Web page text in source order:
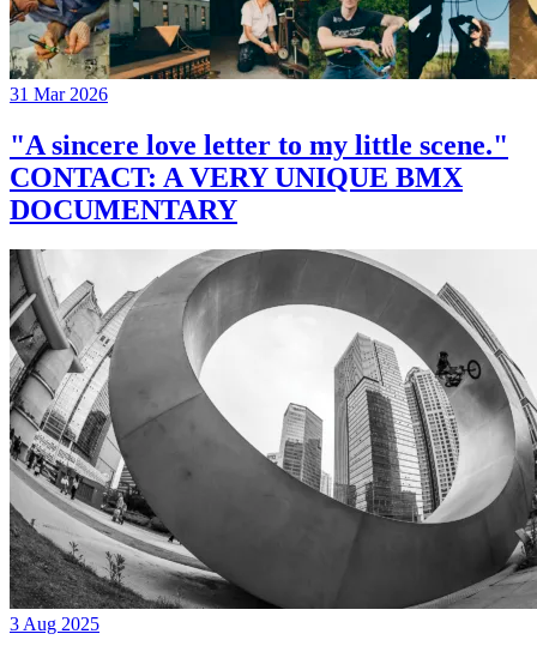
31 Mar 2026
"A sincere love letter to my little scene."
CONTACT: A VERY UNIQUE BMX
DOCUMENTARY
3 Aug 2025